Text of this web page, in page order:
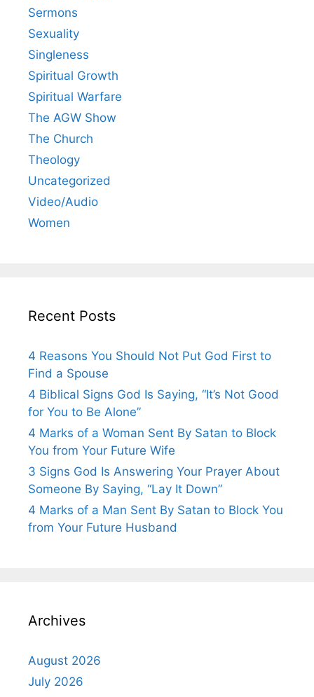
Sermons
Sexuality
Singleness
Spiritual Growth
Spiritual Warfare
The AGW Show
The Church
Theology
Uncategorized
Video/Audio
Women
Recent Posts
4 Reasons You Should Not Put God First to
Find a Spouse
4 Biblical Signs God Is Saying, “It’s Not Good
for You to Be Alone”
4 Marks of a Woman Sent By Satan to Block
You from Your Future Wife
3 Signs God Is Answering Your Prayer About
Someone By Saying, “Lay It Down”
4 Marks of a Man Sent By Satan to Block You
from Your Future Husband
Archives
August 2026
July 2026